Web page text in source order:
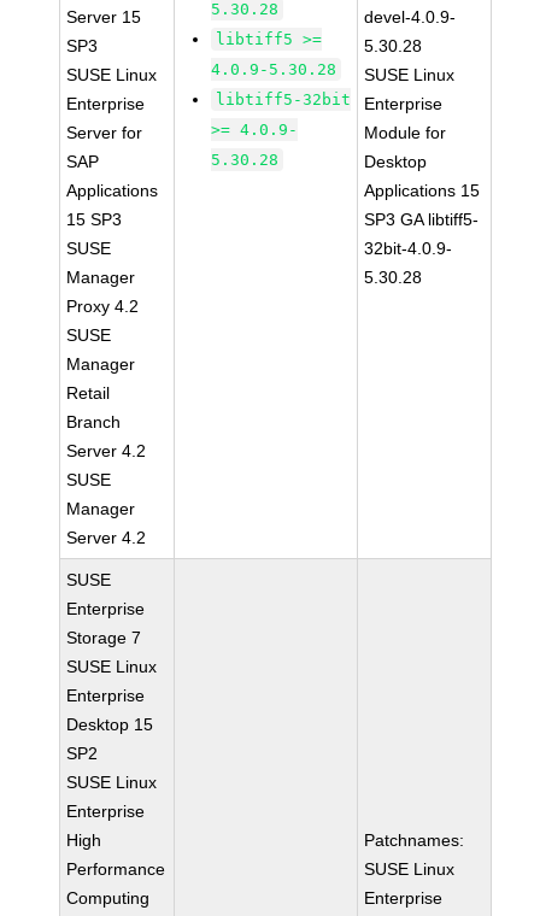
Server 15
SP3
SUSE Linux
Enterprise
Server for
SAP
Applications
15 SP3
SUSE
Manager
Proxy 4.2
SUSE
Manager
Retail
Branch
Server 4.2
SUSE
Manager
Server 4.2
5.30.28
libtiff5 >=
4.0.9-5.30.28
libtiff5-32bit
>= 4.0.9-
5.30.28
devel-4.0.9-
5.30.28
SUSE Linux
Enterprise
Module for
Desktop
Applications 15
SP3 GA libtiff5-
32bit-4.0.9-
5.30.28
SUSE
Enterprise
Storage 7
SUSE Linux
Enterprise
Desktop 15
SP2
SUSE Linux
Enterprise
High
Performance
Computing
Patchnames:
SUSE Linux
Enterprise